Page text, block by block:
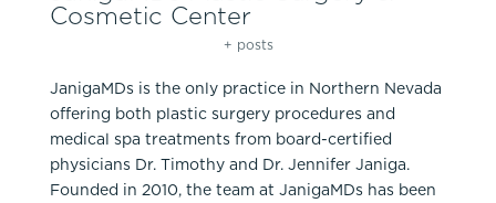
Cosmetic Center
+ posts
JanigaMDs is the only practice in Northern Nevada
offering both plastic surgery procedures and
medical spa treatments from board-certified
physicians Dr. Timothy and Dr. Jennifer Janiga.
Founded in 2010, the team at JanigaMDs has been